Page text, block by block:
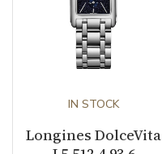
Other details
Decoration
Collection
IN STOCK
Longines DolceVita